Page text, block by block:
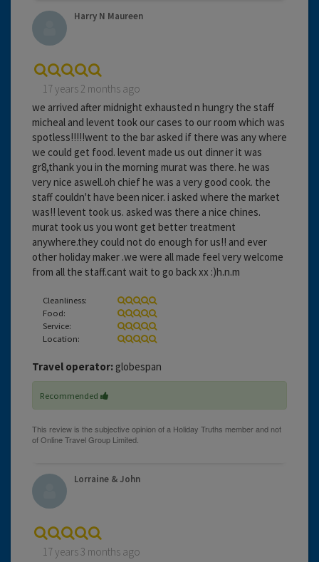
Harry N Maureen
17 years 2 months ago
we arrived after midnight exhausted n hungry the staff
micheal and levent took our cases to our room which was
spotless!!!!!went to the bar asked if there was any where
we could get food. levent made us out dinner it was
gr8,thank you in the morning murat was there. he was
very nice aswell.oh chief he was a very good cook. the
staff couldn't have been nicer. i asked where the market
was!! levent took us. asked was there a nice chines.
murat took us you wont get better treatment
anywhere.they could not do enough for us!! and ever
other holiday maker .we were all made feel very welcome
from all the staff.cant wait to go back xx :)h.n.m
Cleanliness:
Food:
Service:
Location:
Travel operator: globespan
Recommended
Lorraine & John
17 years 3 months ago